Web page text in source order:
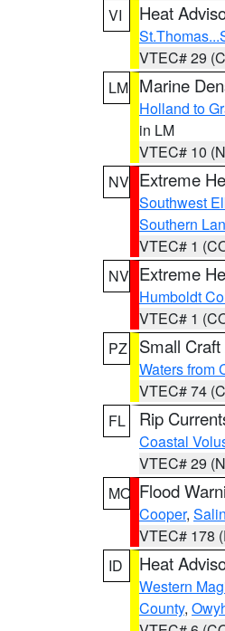
VI
Heat
VTEC# 29
LM Marine
Holland to
in LM
VTEC# 10
NV Extreme
Southwest
Southern
VTEC# 1
NV Extreme
Humboldt
VTEC# 1
PZ
Small
Waters from
VTEC# 74
FL
Rip
Coastal
VTEC# 29
MO Flood
Cooper,
VTEC# 178
ID
Heat
Western
County,